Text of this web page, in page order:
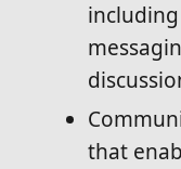
that